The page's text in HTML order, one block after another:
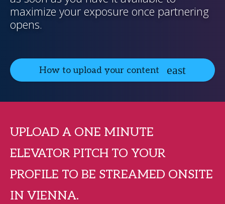
maximize your exposure once partnering
opens.
How to upload your content
UPLOAD A ONE MINUTE
ELEVATOR PITCH TO YOUR
PROFILE TO BE STREAMED ONSITE
IN VIENNA.